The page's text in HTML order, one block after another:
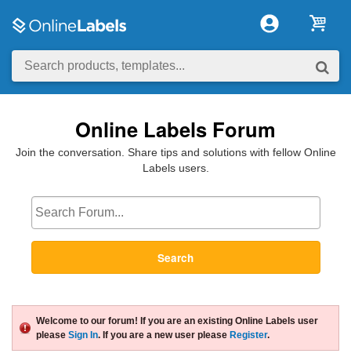
Online Labels Forum
Join the conversation. Share tips and solutions with fellow Online
Labels users.
Search
Welcome to our forum! If you are an existing Online Labels user
please Sign In. If you are a new user please Register.